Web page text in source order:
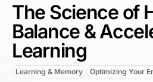
The Science of
Balance &
Learning
Learning & Memory Optimizing Your